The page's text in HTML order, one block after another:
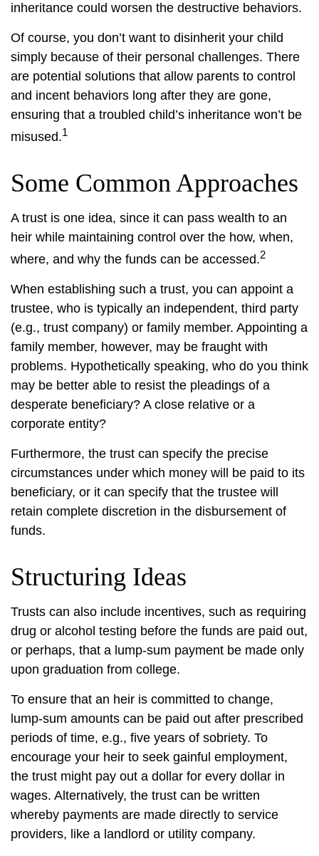
inheritance could worsen the destructive behaviors.
Of course, you don’t want to disinherit your child
simply because of their personal challenges. There
are potential solutions that allow parents to control
and incent behaviors long after they are gone,
ensuring that a troubled child’s inheritance won’t be
misused.1
Some Common Approaches
A trust is one idea, since it can pass wealth to an
heir while maintaining control over the how, when,
where, and why the funds can be accessed.2
When establishing such a trust, you can appoint a
trustee, who is typically an independent, third party
(e.g., trust company) or family member. Appointing a
family member, however, may be fraught with
problems. Hypothetically speaking, who do you think
may be better able to resist the pleadings of a
desperate beneficiary? A close relative or a
corporate entity?
Furthermore, the trust can specify the precise
circumstances under which money will be paid to its
beneficiary, or it can specify that the trustee will
retain complete discretion in the disbursement of
funds.
Structuring Ideas
Trusts can also include incentives, such as requiring
drug or alcohol testing before the funds are paid out,
or perhaps, that a lump-sum payment be made only
upon graduation from college.
To ensure that an heir is committed to change,
lump-sum amounts can be paid out after prescribed
periods of time, e.g., five years of sobriety. To
encourage your heir to seek gainful employment,
the trust might pay out a dollar for every dollar in
wages. Alternatively, the trust can be written
whereby payments are made directly to service
providers, like a landlord or utility company.